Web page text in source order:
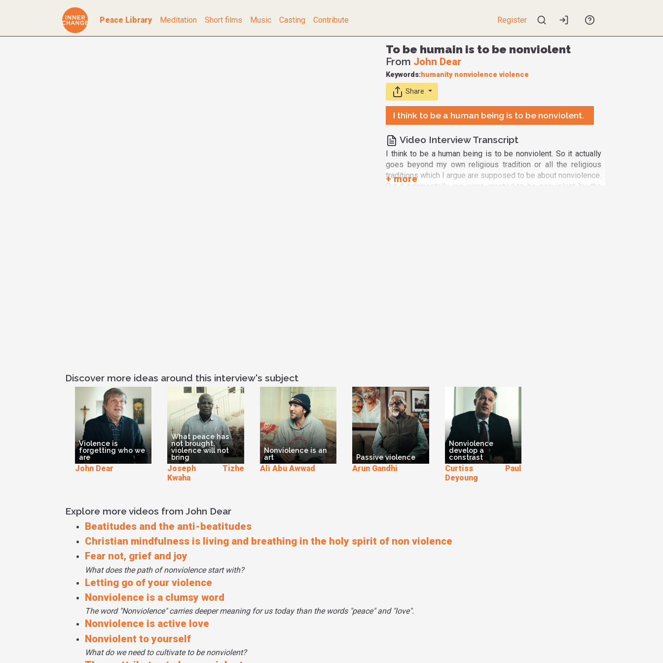
Peace Library Meditation Short films Music Casting Contribute Register
To be humain is to be nonviolent
From John Dear
Keywords:humanity nonviolence violence
Share
I think to be a human being is to be nonviolent.
Video Interview Transcript
I think to be a human being is to be nonviolent. So it actually
goes beyond my own religious tradition or all the religious
traditions which I argue are supposed to be about nonviolence.
But fundamentally, we were created to be nonviolent by the
Discover more ideas around this interview's subject
Violence is
forgetting who we
are
John Dear
What peace has
not brought,
violence will not
bring
Joseph Tizhe
Kwaha
Nonviolence is an
art
Ali Abu Awwad
Passive violence
Arun Gandhi
Nonviolence
develop a
constrast
Curtiss Paul
Deyoung
Explore more videos from John Dear
Beatitudes and the anti-beatitudes
Christian mindfulness is living and breathing in the holy spirit of non violence
Fear not, grief and joy
What does the path of nonviolence start with?
Letting go of your violence
Nonviolence is a clumsy word
The word "Nonviolence" carries deeper meaning for us today than the words "peace" and "love".
Nonviolence is active love
Nonviolent to yourself
What do we need to cultivate to be nonviolent?